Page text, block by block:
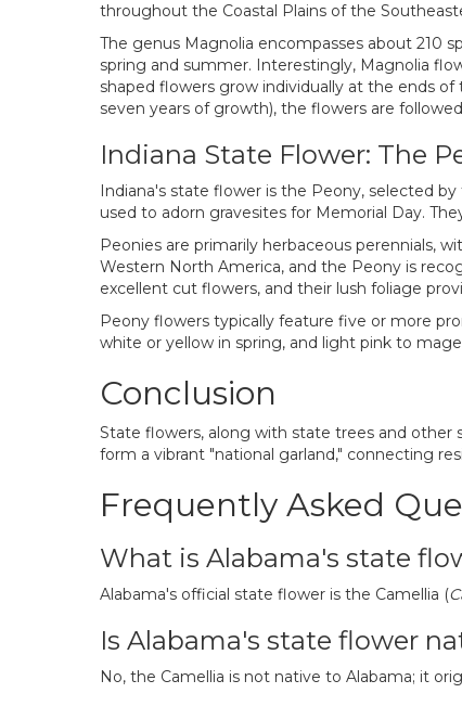
throughout the Coastal Plains of the
The genus Magnolia encompasses about 210
spring and summer. Interestingly, Magnolia
shaped flowers grow individually at the ends
seven years of growth), the flowers are
Indiana State Flower: The
Indiana's state flower is the Peony, selected
used to adorn gravesites for Memorial Day.
Peonies are primarily herbaceous perennials,
Western North America, and the Peony is
excellent cut flowers, and their lush foliage
Peony flowers typically feature five or more
white or yellow in spring, and light pink to
Conclusion
State flowers, along with state trees and other
form a vibrant "national garland," connecting
Frequently Asked
What is Alabama's state
Alabama's official state flower is the Camellia (
Is Alabama's state flower
No, the Camellia is not native to Alabama; it